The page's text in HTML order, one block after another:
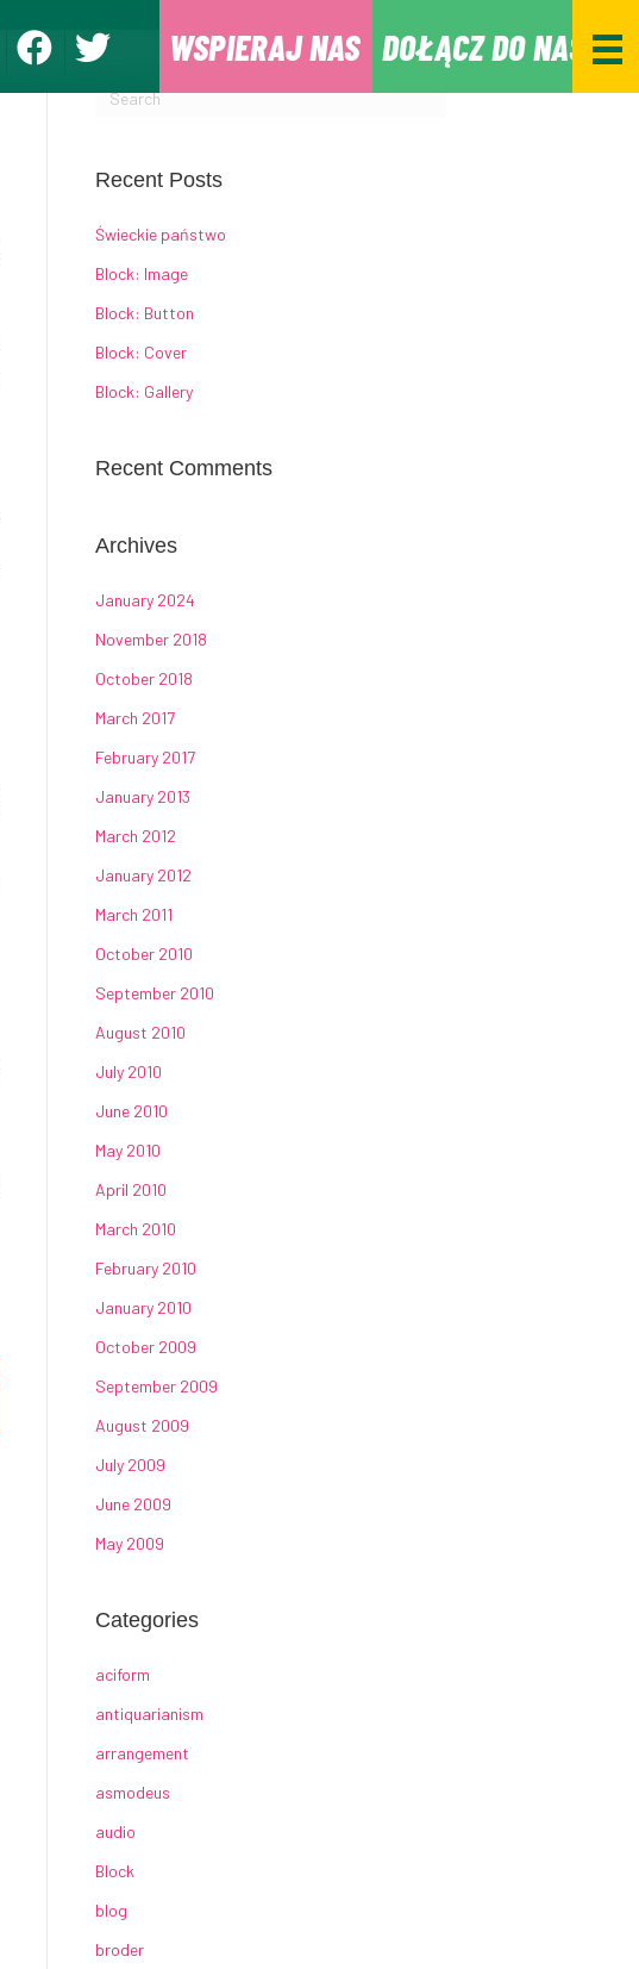
WSPIERAJ NAS DOŁĄCZ DO NAS
Recent Posts
Świeckie państwo
Block: Image
Block: Button
Block: Cover
Block: Gallery
Recent Comments
Archives
January 2024
November 2018
October 2018
March 2017
February 2017
January 2013
March 2012
January 2012
March 2011
October 2010
September 2010
August 2010
July 2010
June 2010
May 2010
April 2010
March 2010
February 2010
January 2010
October 2009
September 2009
August 2009
July 2009
June 2009
May 2009
Categories
aciform
antiquarianism
arrangement
asmodeus
audio
Block
blog
broder